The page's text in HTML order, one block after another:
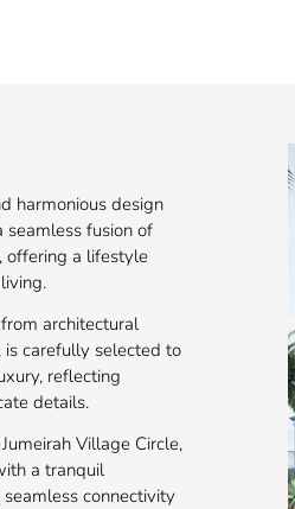
harmonious design
seamless fusion of
offering a lifestyle
architectural
is carefully selected to
reflecting
details.
Village Circle,
a tranquil
connectivity